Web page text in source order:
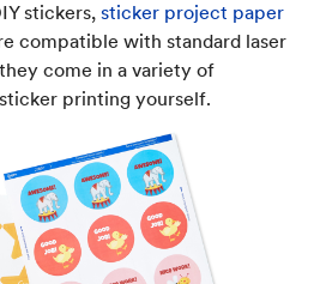
stickers, sticker project paper
compatible with standard laser
come in a variety of
printing yourself.